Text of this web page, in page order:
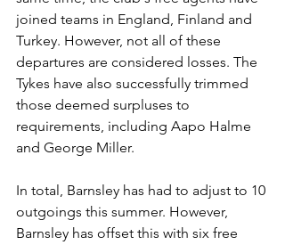
joined teams in England, Finland and
Turkey. However, not all of these
departures are considered losses. The
Tykes have also successfully trimmed
those deemed surpluses to
requirements, including Aapo Halme
and George Miller.
In total, Barnsley has had to adjust to 10
outgoings this summer. However,
Barnsley has offset this with six free